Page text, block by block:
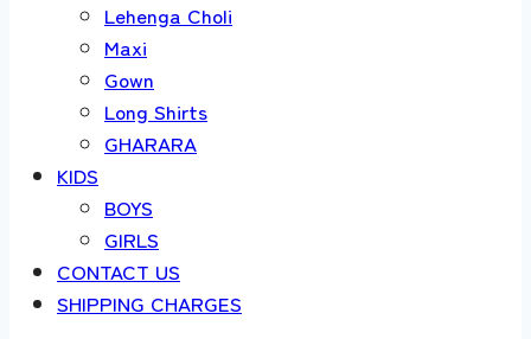
Lehenga Choli
Maxi
Gown
Long Shirts
GHARARA
KIDS
BOYS
GIRLS
CONTACT US
SHIPPING CHARGES